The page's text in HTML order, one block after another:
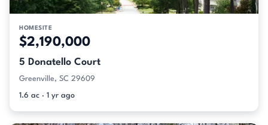
HOMESITE
$2,190,000
5 Donatello Court
Greenville, SC 29609
1.6 ac · 1 yr ago